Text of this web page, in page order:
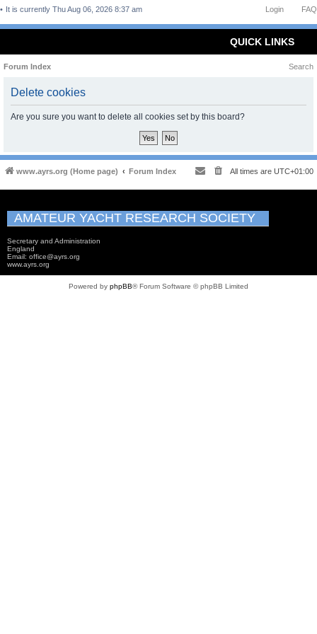
FAQ
Login
It is currently Thu Aug 06, 2026 8:37 am
QUICK LINKS
Forum Index Search
Delete cookies
Are you sure you want to delete all cookies set by this board?
www.ayrs.org (Home page) Forum Index All times are UTC+01:00
AMATEUR YACHT RESEARCH SOCIETY
Secretary and Administration
England
Email: office@ayrs.org
www.ayrs.org
Powered by phpBB® Forum Software © phpBB Limited